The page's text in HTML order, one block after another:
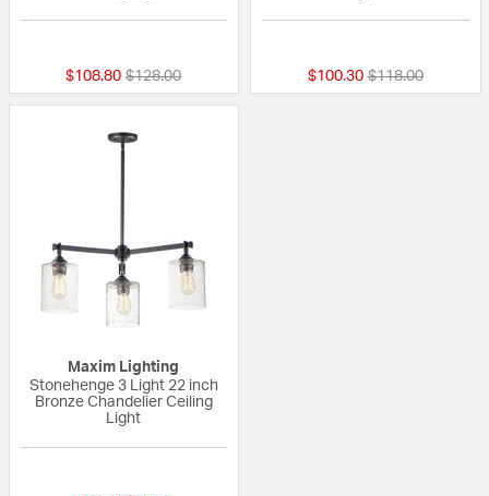
$108.80 Price reduced from
$128.00to $100.30 Price reduced
$118.00to
Maxim Lighting
Stonehenge 3 Light 22 inch
Bronze Chandelier Ceiling
Light